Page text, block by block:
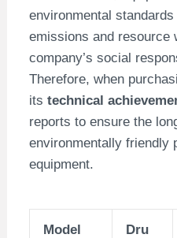
environmental
emissions and resource
company’s social
Therefore, when
its technical
reports to ensure the
environmentally friendly
equipment.
Model
Dru